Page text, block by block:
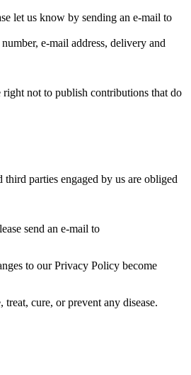
let us know by sending an e-mail to
e-mail address, delivery and
not to publish contributions that do
parties engaged by us are obliged
send an e-mail to
to our Privacy Policy become
cure, or prevent any disease.